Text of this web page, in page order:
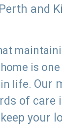
and
is
life. Our
of care
your